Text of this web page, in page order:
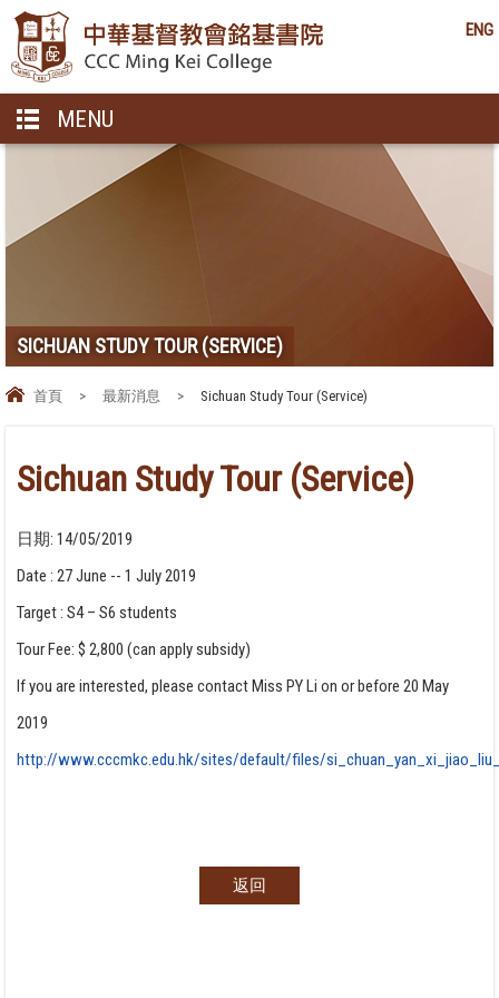
ENG
MENU
SICHUAN STUDY TOUR (SERVICE)
首頁 > 最新消息 > Sichuan Study Tour (Service)
Sichuan Study Tour (Service)
日期: 14/05/2019
Date : 27 June -- 1 July 2019
Target : S4 – S6 students
Tour Fee: $ 2,800 (can apply subsidy)
If you are interested, please contact Miss PY Li on or before 20 May
2019
http://www.cccmkc.edu.hk/sites/default/files/
返回